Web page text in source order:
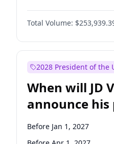
Total Volume:
2028 President of the
When will JD
announce
candidacy?
Before Jan 1, 2027